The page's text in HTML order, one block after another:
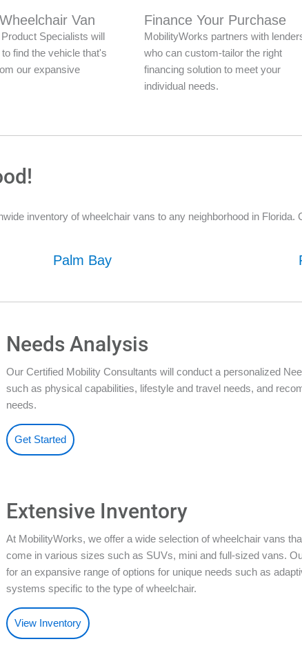
Van
Specialists will
find the vehicle that's
our expansive
Finance Your Purchase
MobilityWorks partners with
who can custom-tailor the right
financing solution to meet your
individual needs.
inventory of wheelchair vans to any neighborhood in
Palm Bay
Needs Analysis
Our Certified Mobility Consultants will conduct a personalized
such as physical capabilities, lifestyle and travel needs, and
needs.
Get Started
Extensive Inventory
At MobilityWorks, we offer a wide selection of wheelchair vans
come in various sizes such as SUVs, mini and full-sized vans.
for an expansive range of options for unique needs such as
systems specific to the type of wheelchair.
View Inventory